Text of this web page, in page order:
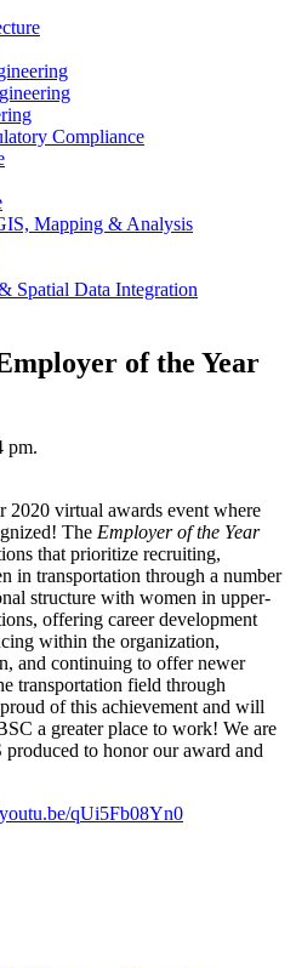
Compliance
Mapping & Analysis
Spatial Data Integration
of the Year
pm.
2020 virtual awards event where
The Employer of the Year
that prioritize recruiting,
in transportation through a number
structure with women in upper-
offering career development
within the organization,
and continuing to offer newer
transportation field through
of this achievement and will
a greater place to work! We are
to honor our award and
qUi5Fb08Yn0